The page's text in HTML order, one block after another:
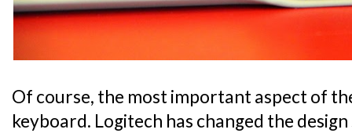
Of course, the most important aspect of
keyboard. Logitech has changed the